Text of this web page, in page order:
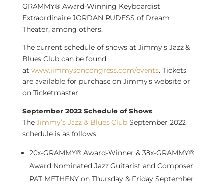
GRAMMY® Award-Winning Keyboardist
Extraordinaire JORDAN RUDESS of Dream
Theater, among others.
The current schedule of shows at Jimmy’s Jazz &
Blues Club can be found
at www.jimmysoncongress.com/events. Tickets
are available for purchase on Jimmy’s website or
on Ticketmaster.
September 2022Schedule of Shows
The Jimmy’s Jazz & Blues ClubSeptember 2022
schedule is as follows:
20x-GRAMMY® Award-Winner & 38x-GRAMMY®
Award Nominated Jazz Guitarist and Composer
PAT METHENY on Thursday & Friday September